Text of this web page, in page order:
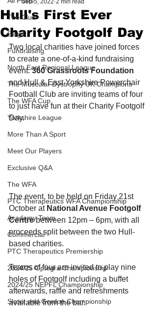
The Club
Blogs
Fundraising
North East Regional League
The Muscular Dystrophy UK Champions
The WFA Cup
Yorkshire League
More Than A Sport
Meet Our Players
Exclusive Q&A
The WFA
PTC Therapeutics WFA Championship
Academy Team
Commercial
PTC Therapeutics Premiership
2024/25 Optegra Championship
2024/25 NEPFL Championship
Slater and Gordon Championship
Hull's First Ever
Charity Footgolf Day
Sep 5, 2022 2 min read
Two local charities have joined forces
to create a one-of-a-kind fundraising
event. 360 Grassroots Foundation
and Hull & East Yorkshire Powerchair
Football Club are inviting teams of four
to just have fun at their Charity Footgolf
Day.
The event, to be held on Friday 21st
October at National Avenue Footgolf
Centre between 12pm – 6pm, with all
proceeds split between the two Hull-
based charities.
Teams of four are invited to play nine
holes of Footgolf including a buffet
afterwards, raffle and refreshments
available from the bar.